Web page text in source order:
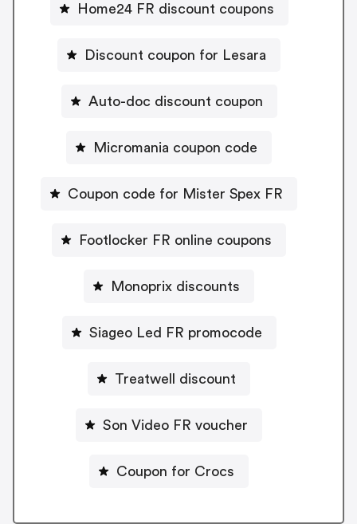
Home24 FR discount coupons
Discount coupon for Lesara
Auto-doc discount coupon
Micromania coupon code
Coupon code for Mister Spex FR
Footlocker FR online coupons
Monoprix discounts
Siageo Led FR promocode
Treatwell discount
Son Video FR voucher
Coupon for Crocs